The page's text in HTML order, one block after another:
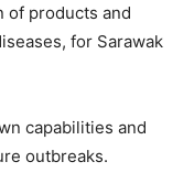
of products and
for Sarawak
capabilities and
outbreaks.